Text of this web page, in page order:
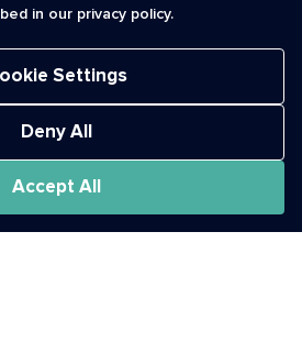
Monday - Friday
in our privacy policy.
Settings
Deny All
Accept All